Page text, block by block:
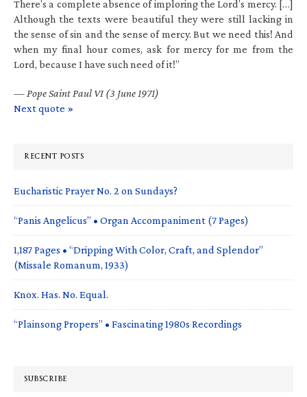
There’s a complete absence of imploring the Lord’s mercy. […]
Although the texts were beautiful they were still lacking in
the sense of sin and the sense of mercy. But we need this! And
when my final hour comes, ask for mercy for me from the
Lord, because I have such need of it!”
— Pope Saint Paul VI (3 June 1971)
Next quote »
RECENT POSTS
Eucharistic Prayer No. 2 on Sundays?
“Panis Angelicus” • Organ Accompaniment (7 Pages)
1,187 Pages • “Dripping With Color, Craft, and Splendor”
(Missale Romanum, 1933)
Knox. Has. No. Equal.
“Plainsong Propers” • Fascinating 1980s Recordings
SUBSCRIBE